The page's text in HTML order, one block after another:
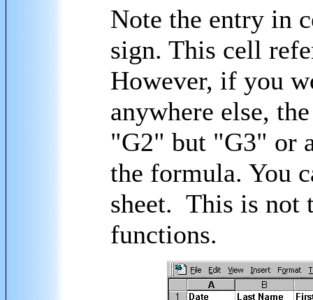
Note the entry in
sign. This cell
However, if you
anywhere else,
"G2" but "G3" or
the formula. You
sheet. This is not
functions.